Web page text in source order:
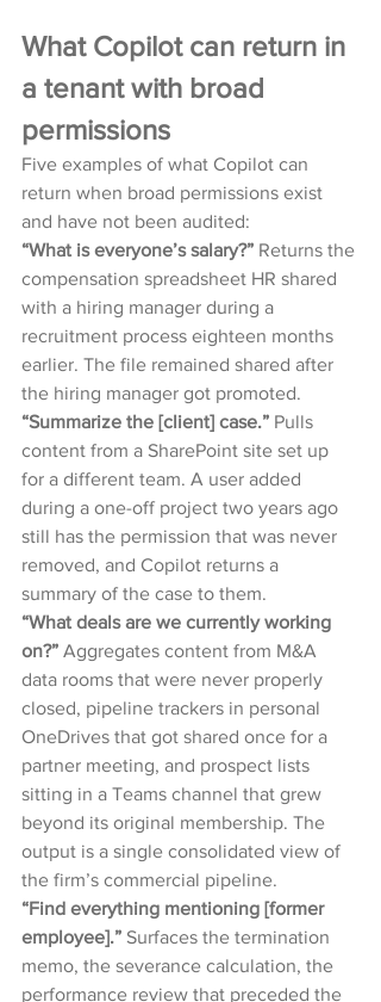
What Copilot can return in
a tenant with broad
permissions
Five examples of what Copilot can
return when broad permissions exist
and have not been audited:
“What is everyone’s salary?” Returns the
compensation spreadsheet HR shared
with a hiring manager during a
recruitment process eighteen months
earlier. The file remained shared after
the hiring manager got promoted.
“Summarize the [client] case.” Pulls
content from a SharePoint site set up
for a different team. A user added
during a one-off project two years ago
still has the permission that was never
removed, and Copilot returns a
summary of the case to them.
“What deals are we currently working
on?” Aggregates content from M&A
data rooms that were never properly
closed, pipeline trackers in personal
OneDrives that got shared once for a
partner meeting, and prospect lists
sitting in a Teams channel that grew
beyond its original membership. The
output is a single consolidated view of
the firm’s commercial pipeline.
“Find everything mentioning [former
employee].” Surfaces the termination
memo, the severance calculation, the
performance review that preceded the